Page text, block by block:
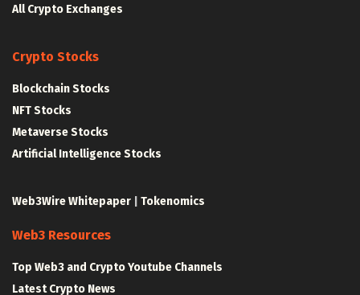
All Crypto Exchanges
Crypto Stocks
Blockchain Stocks
NFT Stocks
Metaverse Stocks
Artificial Intelligence Stocks
Web3Wire Whitepaper Tokenomics
Web3 Resources
Top Web3 and Crypto Youtube Channels
Latest Crypto News